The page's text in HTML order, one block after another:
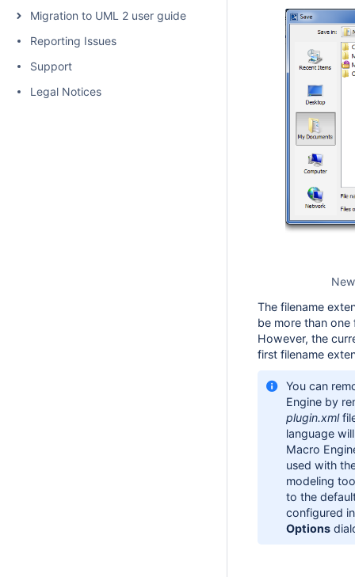
Migration to UML 2 user guide
Reporting Issues
Support
Legal Notices
The filename
be more than one
However, the
first filename
You can
Engine by
plugin.xml
language
Macro
used with
modeling
to the
configured
Options